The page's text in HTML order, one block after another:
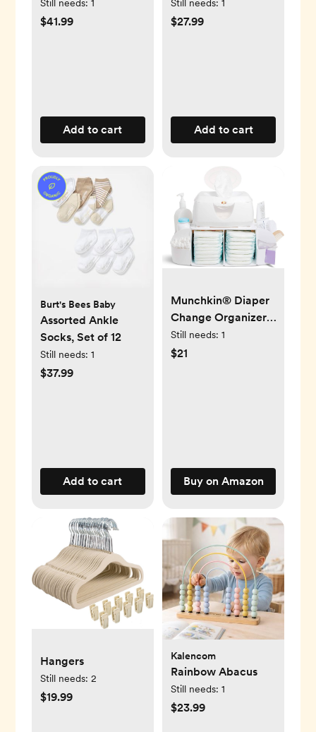
Still needs: 1
$41.99
Add to cart
Still needs: 1
$27.99
Add to cart
Burt's Bees Baby
Assorted Ankle
Socks, Set of 12
Still needs: 1
$37.99
Add to cart
Munchkin® Diaper
Change Organizer,
Green/white
Still needs: 1
$21
Buy on Amazon
Hangers
Still needs: 2
$19.99
Kalencom
Rainbow Abacus
Still needs: 1
$23.99